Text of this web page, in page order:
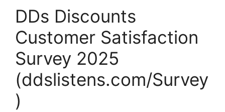
DDs Discounts
Customer Satisfaction
Survey 2025
(ddslistens.com/Survey
)